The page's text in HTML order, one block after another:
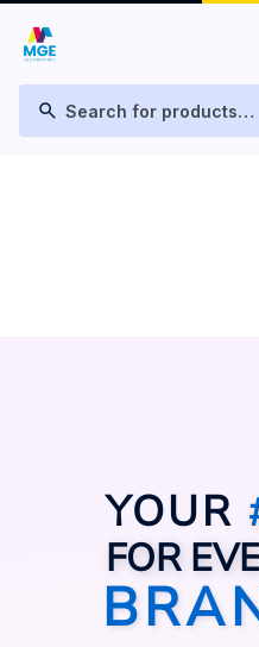
search
YOUR
FOR